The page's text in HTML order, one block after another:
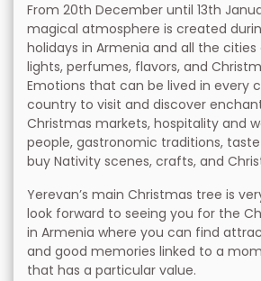
From 20th December until 13th
magical atmosphere is created
holidays in Armenia and all the cities
lights, perfumes, flavors, and
Emotions that can be lived in every
country to visit and discover
Christmas markets, hospitality and
people, gastronomic traditions,
buy Nativity scenes, crafts, and
Yerevan’s main Christmas tree is
look forward to seeing you for the
in Armenia where you can find
and good memories linked to a
that has a particular value.